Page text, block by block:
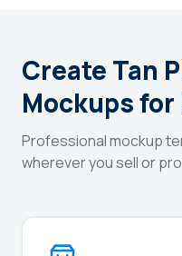
Create Tan
Mockups
Professional mockup
wherever you sell or